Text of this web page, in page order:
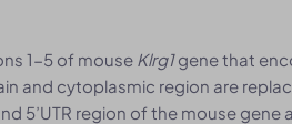
1-5 of mouse Klrg1gene that
and cytoplasmic region are
5’UTR region of the mouse gene